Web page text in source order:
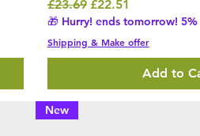
Regular Price
£23.69 Sale Price
£22.51
🎁 Hurry! ends tomorrow!
Shipping & Make offer
Add to
New